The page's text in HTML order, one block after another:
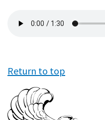
file
Return to top